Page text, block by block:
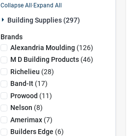
Collapse All · Expand All
Building Supplies (297)
Brands
Alexandria Moulding (126)
M D Building Products(46)
Richelieu (28)
Band-It(17)
Prowood (11)
Nelson (8)
Amerimax(7)
Builders Edge (6)